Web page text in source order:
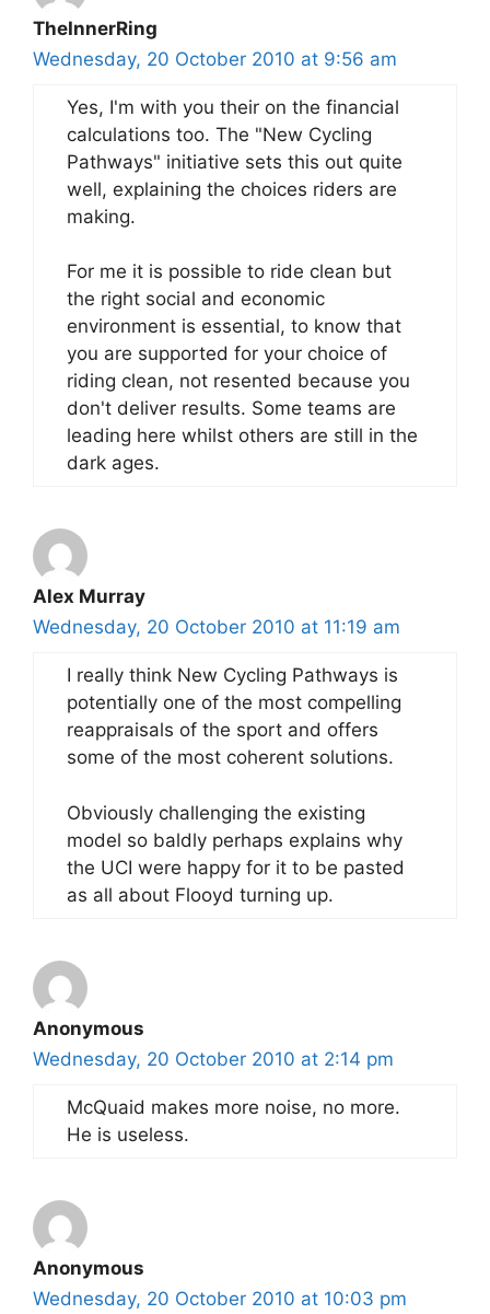
TheInnerRing
Wednesday, 20 October 2010 at 9:56 am
Yes, I'm with you their on the financial
calculations too. The "New Cycling
Pathways" initiative sets this out quite
well, explaining the choices riders are
making.
For me it is possible to ride clean but
the right social and economic
environment is essential, to know that
you are supported for your choice of
riding clean, not resented because you
don't deliver results. Some teams are
leading here whilst others are still in the
dark ages.
Alex Murray
Wednesday, 20 October 2010 at 11:19 am
I really think New Cycling Pathways is
potentially one of the most compelling
reappraisals of the sport and offers
some of the most coherent solutions.
Obviously challenging the existing
model so baldly perhaps explains why
the UCI were happy for it to be pasted
as all about Flooyd turning up.
Anonymous
Wednesday, 20 October 2010 at 2:14 pm
McQuaid makes more noise, no more.
He is useless.
Anonymous
Wednesday, 20 October 2010 at 10:03 pm